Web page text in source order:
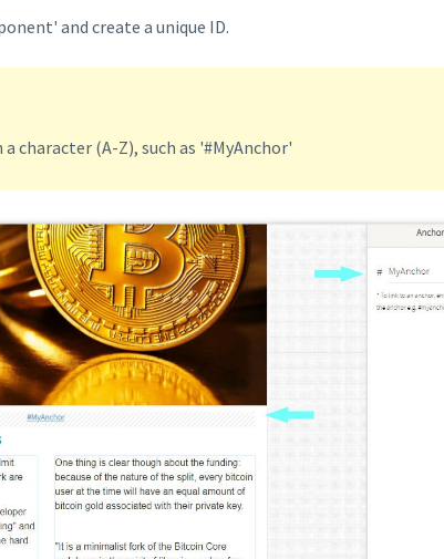
and create a unique ID.
character (A-Z), such as '#MyAnchor'